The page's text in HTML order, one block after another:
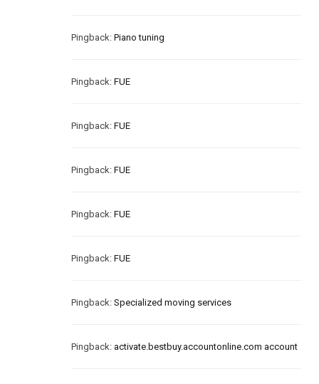
Pingback: Piano tuning
Pingback: FUE
Pingback: FUE
Pingback: FUE
Pingback: FUE
Pingback: FUE
Pingback: Specialized moving services
Pingback: activate.bestbuy.accountonline.com account